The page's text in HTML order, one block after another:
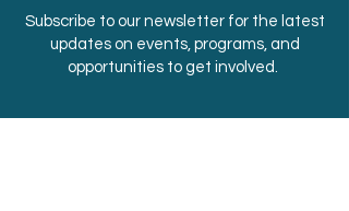
Subscribe to our newsletter for the latest
updates on events, programs, and
opportunities to get involved.